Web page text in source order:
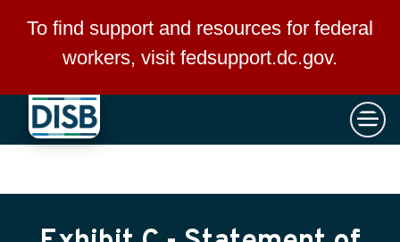
Skip to main content
To find support and resources for federal
workers, visit fedsupport.dc.gov.
×